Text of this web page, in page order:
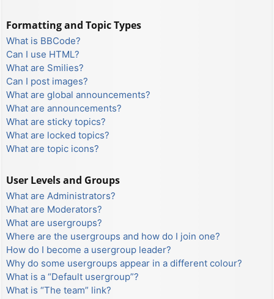
Formatting and Topic Types
What is BBCode?
Can I use HTML?
What are Smilies?
Can I post images?
What are global announcements?
What are announcements?
What are sticky topics?
What are locked topics?
What are topic icons?
User Levels and Groups
What are Administrators?
What are Moderators?
What are usergroups?
Where are the usergroups and how do I join one?
How do I become a usergroup leader?
Why do some usergroups appear in a different colour?
What is a “Default usergroup”?
What is “The team” link?